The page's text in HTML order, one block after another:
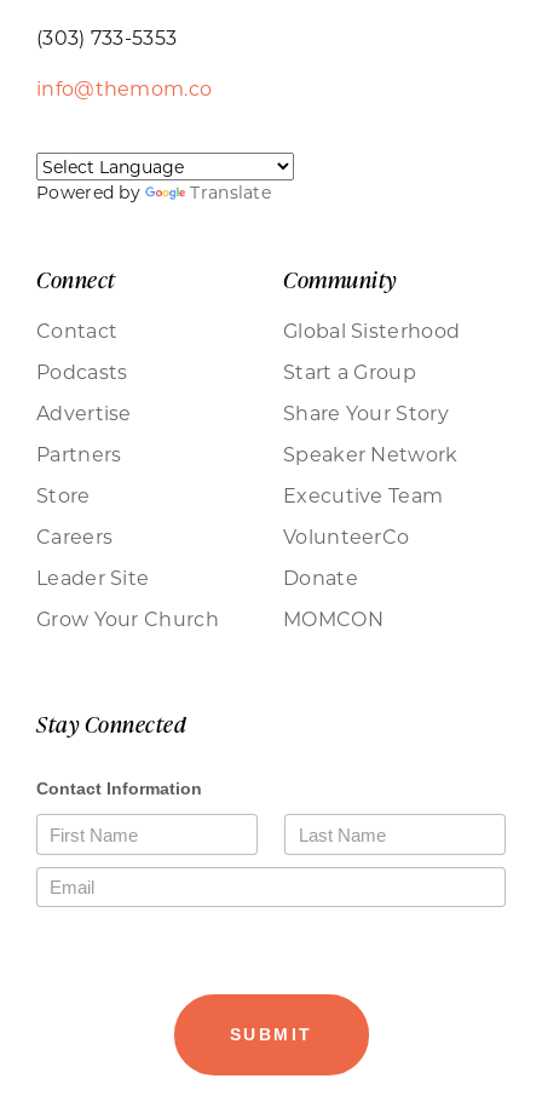
(303) 733-5353
info@themom.co
Powered by Translate
Connect
Contact
Podcasts
Advertise
Partners
Store
Careers
Leader Site
Grow Your Church
Community
Global Sisterhood
Start a Group
Share Your Story
Speaker Network
Executive Team
VolunteerCo
Donate
MOMCON
Stay Connected